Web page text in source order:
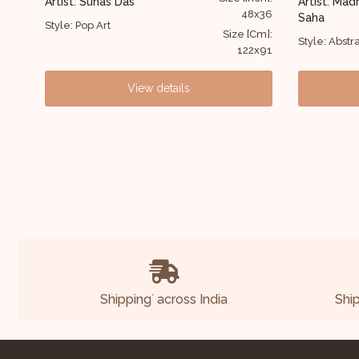
47x59
Size [Cm]:
119x150
View details
Artist:
Shipping* across India